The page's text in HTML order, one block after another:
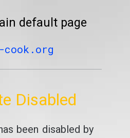
default page
cook.org
Disabled
been disabled by